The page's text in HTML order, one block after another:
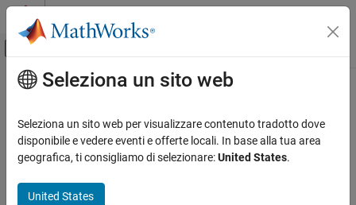
Vai al contenuto
Attiva/disattiva menu di navigazione
Pagina iniziale della documentazione
Simulink Check
ON THIS PAGE
Contenuto principale
Check the display attributes of block
names
Check ID :mathworks.maab.jc_0061
Guideline: jc_0061: Display of block names
Seleziona un sito web
Seleziona un sito web per visualizzare contenuto tradotto dove
disponibile e vedere eventi e offerte locali. In base alla tua area
geografica, ti consigliamo di selezionare:United States.
United States